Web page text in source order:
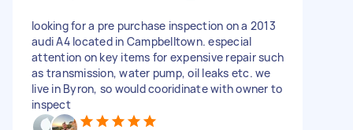
looking for a pre purchase inspection on a 2013
audi A4 located in Campbelltown. especial
attention on key items for expensive repair such
as transmission, water pump, oil leaks etc. we
live in Byron, so would cooridinate with owner to
inspect